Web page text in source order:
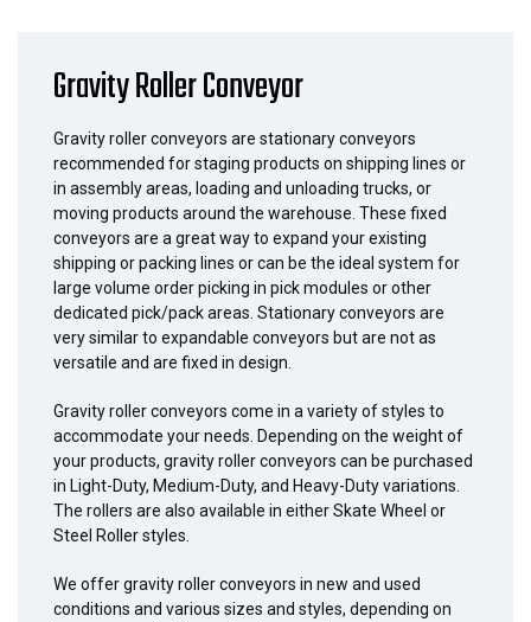
Gravity Roller Conveyor
Gravity roller conveyors are stationary conveyors
recommended for staging products on shipping lines or
in assembly areas, loading and unloading trucks, or
moving products around the warehouse. These fixed
conveyors are a great way to expand your existing
shipping or packing lines or can be the ideal system for
large volume order picking in pick modules or other
dedicated pick/pack areas. Stationary conveyors are
very similar to expandable conveyors but are not as
versatile and are fixed in design.
Gravity roller conveyors come in a variety of styles to
accommodate your needs. Depending on the weight of
your products, gravity roller conveyors can be purchased
in Light-Duty, Medium-Duty, and Heavy-Duty variations.
The rollers are also available in either Skate Wheel or
Steel Roller styles.
We offer gravity roller conveyors in new and used
conditions and various sizes and styles, depending on